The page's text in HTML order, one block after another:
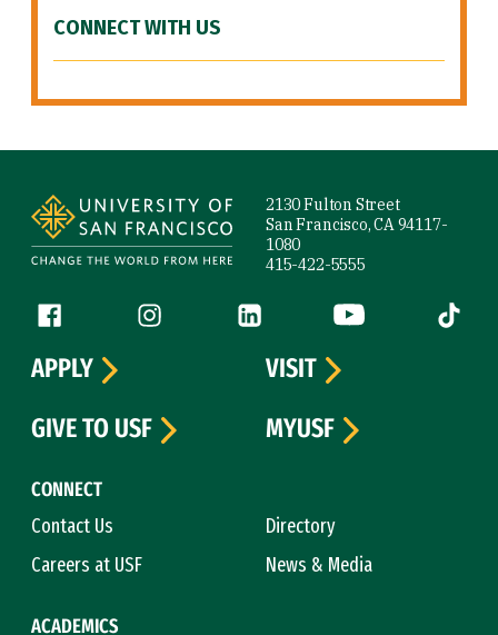
CONNECT WITH US
2130 Fulton Street
San Francisco, CA 94117-
1080
415-422-5555
Follow us
Facebook (link is external)
Instagram (link is external)
LinkedIn (link is external)
YouTube (link is
Tiktok
CONNECT
Contact Us
Directory
Careers at USF
News & Media
ACADEMICS
APPLY
VISIT
GIVE TO USF
MYUSF